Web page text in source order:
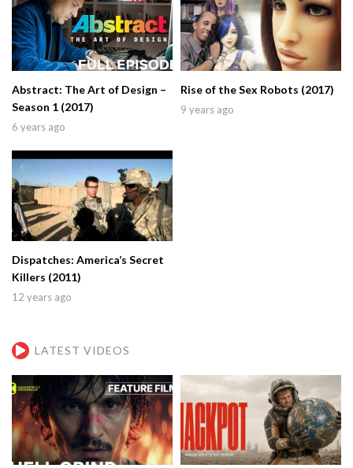
Abstract: The Art of Design –
Season 1 (2017)
6 years ago
Rise of the Sex Robots (2017)
9 years ago
Dispatches: America’s Secret
Killers (2011)
12 years ago
LATEST VIDEOS